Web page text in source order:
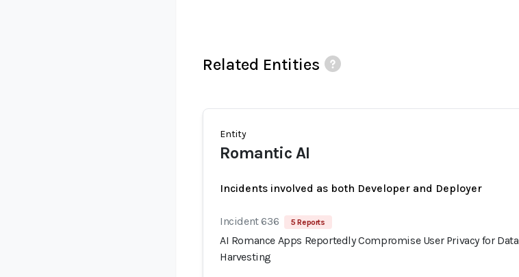
Related Entities
Entity
Romantic AI
Incidents involved as both Developer and Deployer
Incident 636 5 Reports
AI Romance Apps Reportedly Compromise User Privacy for Data
Harvesting